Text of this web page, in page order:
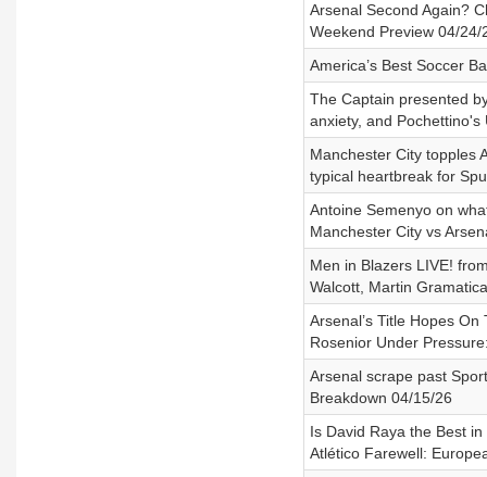
Arsenal Second Again?
Weekend Preview 04/24/
America’s Best Soccer
The Captain presented
anxiety, and Pochettino's
Manchester City topples
typical heartbreak for
Antoine Semenyo on
Manchester City vs
Men in Blazers LIVE!
Walcott, Martin
Arsenal’s Title Hopes
Rosenior Under
Arsenal scrape past
Breakdown 04/15/26
Is David Raya the Best
Atlético Farewell: